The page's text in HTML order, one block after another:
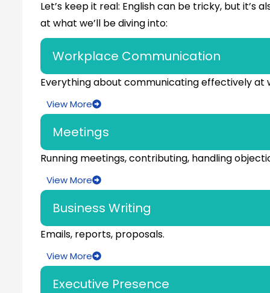
Let’s keep it real: English can be tricky, but it’s
at what we’ll be diving into:
Workplace Communication
Everything about communicating effectively at
View More
Meetings
Running meetings, contributing, handling
View More
Business Writing
Emails, reports, proposals.
View More
Executive Presence